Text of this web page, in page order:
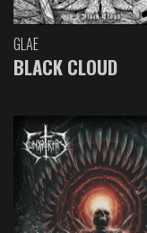
GLAE
BLACK CLOUD